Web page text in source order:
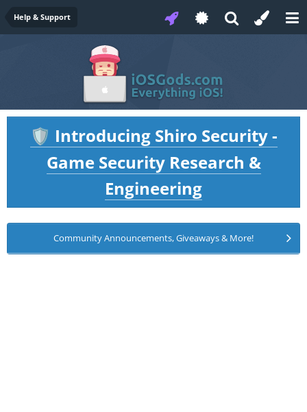
Help & Support
🛡️ Introducing Shiro Security -
Game Security Research &
Engineering
Community Announcements, Giveaways & More!